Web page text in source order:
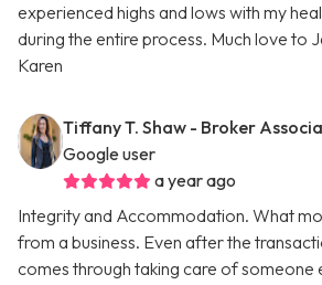
experienced highs and lows with my
during the entire process. Much love to
Karen
Tiffany T. Shaw - Broker
Google user
a year ago
Integrity and Accommodation. What
from a business. Even after the
comes through taking care of someone